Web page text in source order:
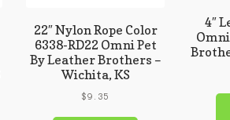
22″ Nylon Rope Color
6338-RD22 Omni Pet
By Leather Brothers –
Wichita, KS
$9.35
4″